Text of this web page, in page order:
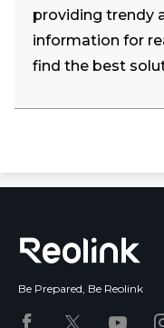
providing trendy
information for
find the best
Be Prepared, Be Reolink